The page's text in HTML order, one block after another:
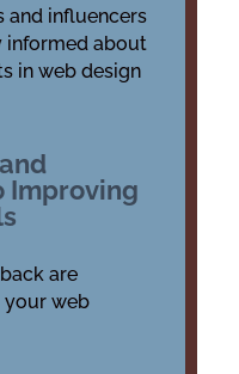
and influencers
informed about
in web design
Improving
are
your web